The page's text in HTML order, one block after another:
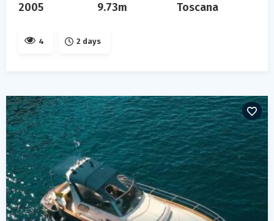
2005 9.73m Toscana
4 2 days